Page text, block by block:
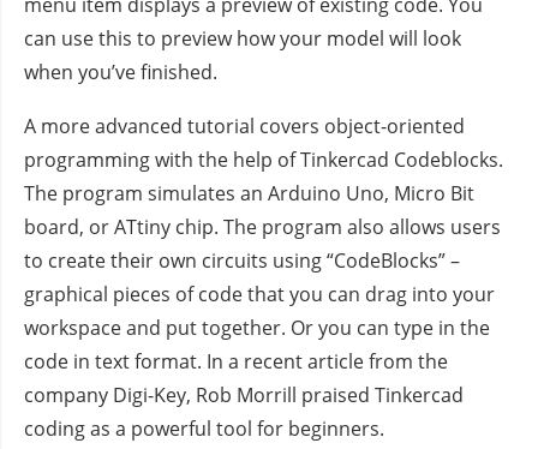
can use this to preview how your model will look
when you’ve finished.
A more advanced tutorial covers object-oriented
programming with the help of Tinkercad Codeblocks.
The program simulates an Arduino Uno, Micro Bit
board, or ATtiny chip. The program also allows users
to create their own circuits using “CodeBlocks” –
graphical pieces of code that you can drag into your
workspace and put together. Or you can type in the
code in text format. In a recent article from the
company Digi-Key, Rob Morrill praised Tinkercad
coding as a powerful tool for beginners.